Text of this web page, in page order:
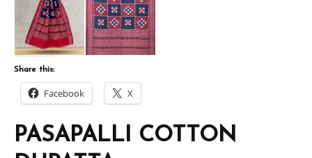
PASAPALLI COTTON
Share this:
Facebook X